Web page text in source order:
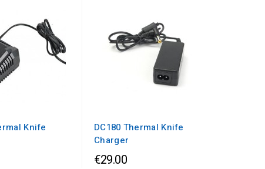
Knife
DC180 Thermal Knife
Charger
€29.00